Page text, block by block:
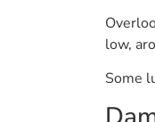
low,
Some